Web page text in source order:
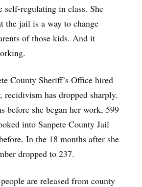
self-regulating in class. She
the jail is a way to change
of those kids. And it
County Sheriff’s Office hired
recidivism has dropped sharply.
before she began her work, 599
into Sanpete County Jail
In the 18 months after she
dropped to 237.
are released from county